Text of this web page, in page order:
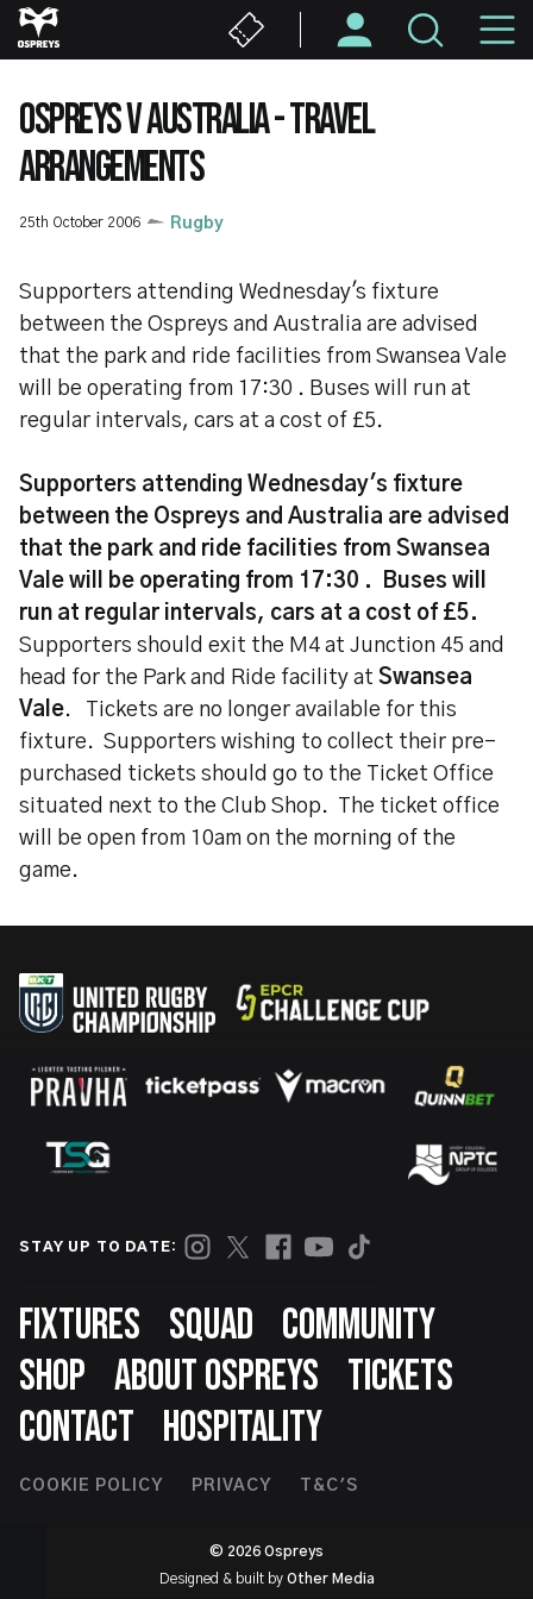
Skip
to
content
OSPREYS V AUSTRALIA - TRAVEL
ARRANGEMENTS
25th October 2006 Rugby
Supporters attending Wednesday's fixture
between the Ospreys and Australia are advised
that the park and ride facilities from Swansea Vale
will be operating from 17:30 . Buses will run at
regular intervals, cars at a cost of £5.
Supporters attending Wednesday's fixture
between the Ospreys and Australia are advised
that the park and ride facilities from Swansea
Vale will be operating from 17:30 . Buses will
run at regular intervals, cars at a cost of £5.
Supporters should exit the M4 at Junction 45 and
head for the Park and Ride facility at Swansea
Vale. Tickets are no longer available for this
fixture. Supporters wishing to collect their pre-
purchased tickets should go to the Ticket Office
situated next to the Club Shop. The ticket office
will be open from 10am on the morning of the
game.
STAY UP TO DATE:
Footer
FIXTURES SQUAD
COMMUNITY
SHOP ABOUT OSPREYS
TICKETS
CONTACT
HOSPITALITY
Footer
COOKIE POLICY PRIVACY T&C'S
© 2026 Ospreys
Designed & built by Other Media